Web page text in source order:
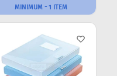
MINIMUM - 1 ITEM